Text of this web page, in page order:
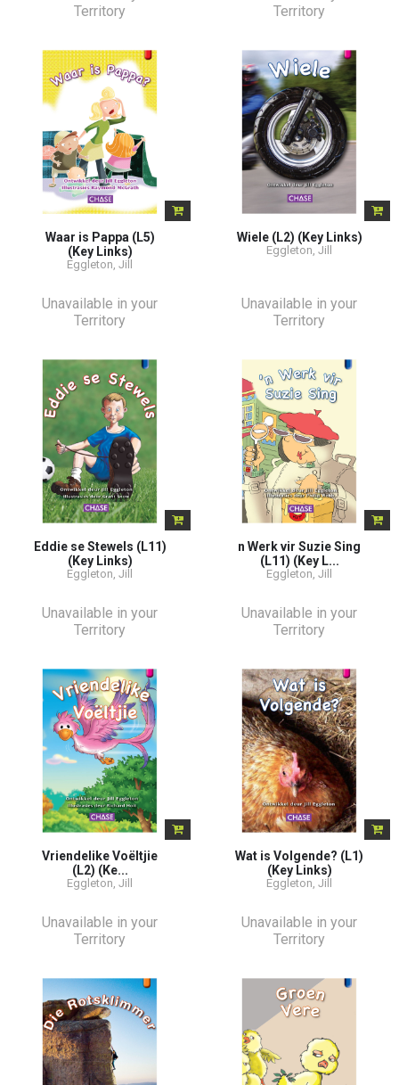
Territory
Territory
Waar is Pappa (L5)
(Key Links)
Eggleton, Jill
Unavailable in your
Territory
Wiele (L2) (Key Links)
Eggleton, Jill
Unavailable in your
Territory
Eddie se Stewels (L11)
(Key Links)
Eggleton, Jill
Unavailable in your
Territory
n Werk vir Suzie Sing
(L11) (Key L...
Eggleton, Jill
Unavailable in your
Territory
Vriendelike Voëltjie
(L2) (Ke...
Eggleton, Jill
Unavailable in your
Territory
Wat is Volgende? (L1)
(Key Links)
Eggleton, Jill
Unavailable in your
Territory